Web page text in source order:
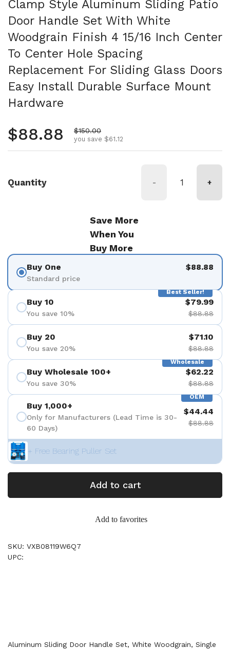
Clamp Style Aluminum Sliding Patio
Door Handle Set With White
Woodgrain Finish 4 15/16 Inch Center
To Center Hole Spacing
Replacement For Sliding Glass Doors
Easy Install Durable Surface Mount
Hardware
Regular price
$88.88 Sale price
$150.00
you save $61.12
Quantity - +
Save More
When You
Buy More
Buy One
Standard price
$88.88
Best Seller!
Buy 10
You save 10%
$79.99
$88.88
Buy 20
You save 20%
$71.10
$88.88
Wholesale
Buy Wholesale 100+
You save 30%
$62.22
$88.88
OEM
Buy 1,000+
Only for Manufacturers (Lead Time is 30-
60 Days)
$44.44
$88.88
+ Free Bearing Puller Set
Add to cart
Add to favorites
SKU: VXB08119W6Q7
UPC:
Aluminum Sliding Door Handle Set, White Woodgrain, Single